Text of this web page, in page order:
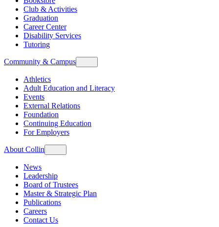
Club & Activities
Graduation
Career Center
Disability Services
Tutoring
Community & Campus
Athletics
Adult Education and Literacy
Events
External Relations
Foundation
Continuing Education
For Employers
About Collin
News
Leadership
Board of Trustees
Master & Strategic Plan
Publications
Careers
Contact Us